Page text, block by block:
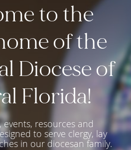
to the
of the
Diocese of
Florida!
events, resources and
to serve clergy, lay
in our diocesan family.